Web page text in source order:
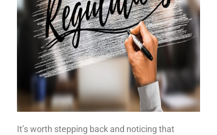
It’s worth stepping back and noticing that